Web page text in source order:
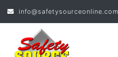
info@safetysourceonline.com